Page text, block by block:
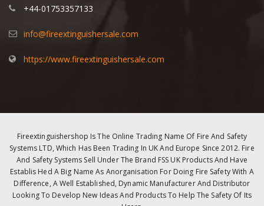
+44-01753357133
info@fireextinguishersale.com
https://www.fireextinguishersale.com
Fireextinguishershop Is The Online Trading Name Of Fire And Safety
Systems LTD, Which Has Been Trading In UK And Europe Since 2012. Fire
And Safety Systems Sell Under The Brand FSS UK Products And Have
Establis Hed A Big Name As Anorganisation For Doing Fire Safety With A
Difference, A Well Established, Dynamic Manufacturer And Distributor
Looking To Develop New Ideas And Products To Help The Safety Of Its